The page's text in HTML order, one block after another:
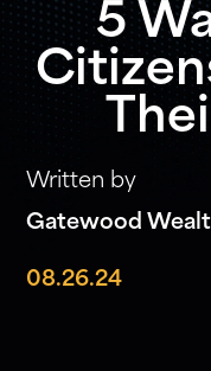
5
Written by
Gatewood
08.26.24